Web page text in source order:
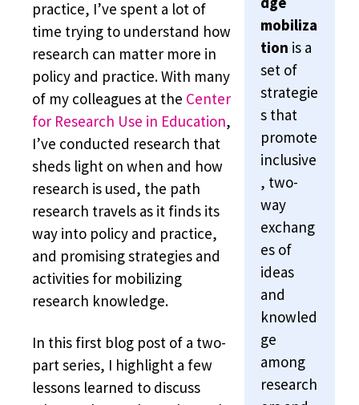
mobiliza
tion is a
set of
strategie
s that
promote
inclusive
, two-
way
exchang
es of
ideas
and
knowled
ge
among
research
practice, I’ve spent a lot of
time trying to understand how
research can matter more in
policy and practice. With many
of my colleagues at the Center
for Research Use in Education,
I’ve conducted research that
sheds light on when and how
research is used, the path
research travels as it finds its
way into policy and practice,
and promising strategies and
activities for mobilizing
research knowledge.
In this first blog post of a two-
part series, I highlight a few
lessons learned to discuss